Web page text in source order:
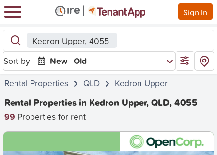
Sign In
Kedron Upper, 4055
Sort by:
New - Old
Rental Properties
QLD Kedron Upper
Rental Properties in Kedron Upper, QLD, 4055
99 Properties for rent